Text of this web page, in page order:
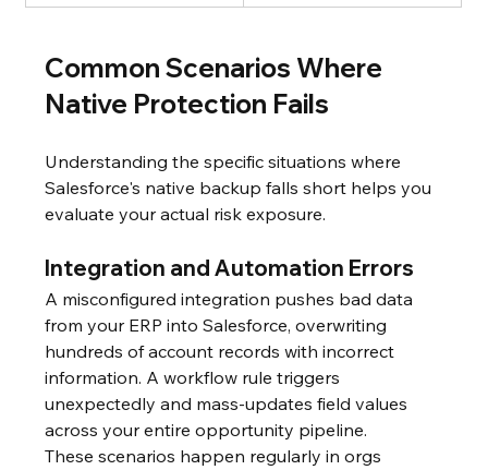
Common Scenarios Where
Native Protection Fails
Understanding the specific situations where
Salesforce's native backup falls short helps you
evaluate your actual risk exposure.
Integration and Automation Errors
A misconfigured integration pushes bad data
from your ERP into Salesforce, overwriting
hundreds of account records with incorrect
information. A workflow rule triggers
unexpectedly and mass-updates field values
across your entire opportunity pipeline.
These scenarios happen regularly in orgs